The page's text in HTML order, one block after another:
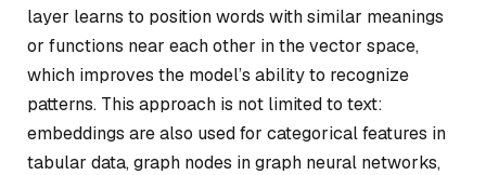
layer learns to position words with similar meanings
or functions near each other in the vector space,
which improves the model’s ability to recognize
patterns. This approach is not limited to text:
embeddings are also used for categorical features in
tabular data, graph nodes in graph neural networks,